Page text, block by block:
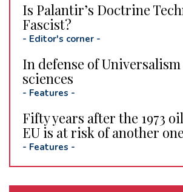
Is Palantir’s Doctrine
Fascist?
- Editor's corner -
In defense of
sciences
- Features -
Fifty years after the 1973
EU is at risk of another one
- Features -